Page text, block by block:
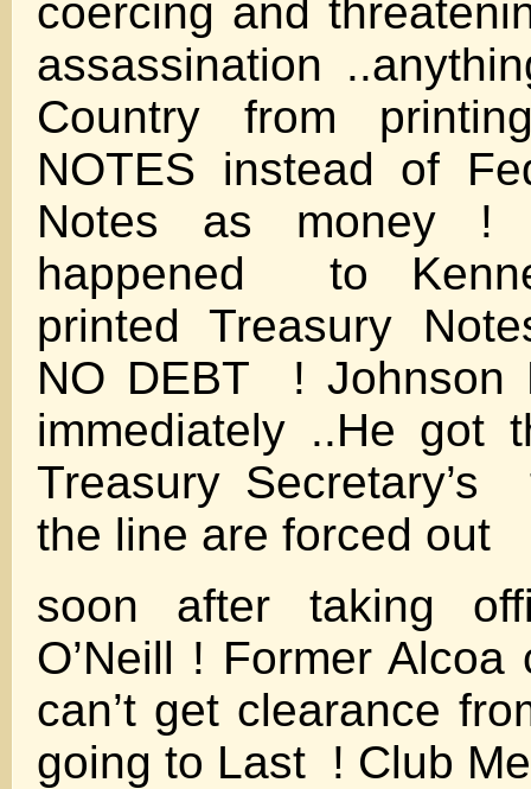
coercing and
assassination
Country from
NOTES instead of
Notes as money
happened to
printed Treasury
NO DEBT ! Johnson
immediately ..He got
Treasury Secretary’s
the line are forced out
soon after taking
O’Neill ! Former
can’t get clearance
going to Last ! Club